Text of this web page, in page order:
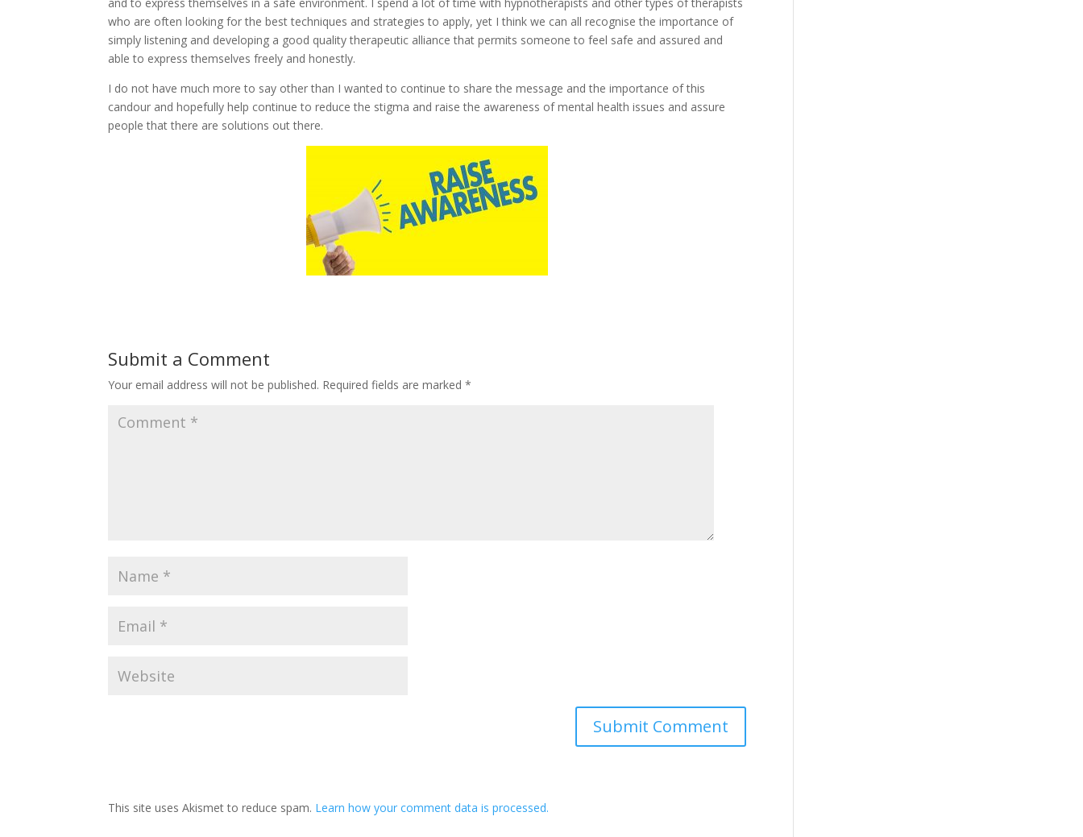
who are often looking for the best techniques and strategies to apply, yet I think we can all recognise the importance of
simply listening and developing a good quality therapeutic alliance that permits someone to feel safe and assured and
able to express themselves freely and honestly.
I do not have much more to say other than I wanted to continue to share the message and the importance of this
candour and hopefully help continue to reduce the stigma and raise the awareness of mental health issues and assure
people that there are solutions out there.
Submit a Comment
Your email address will not be published. Required fields are marked*
This site uses Akismet to reduce spam. Learn how your comment data is processed.